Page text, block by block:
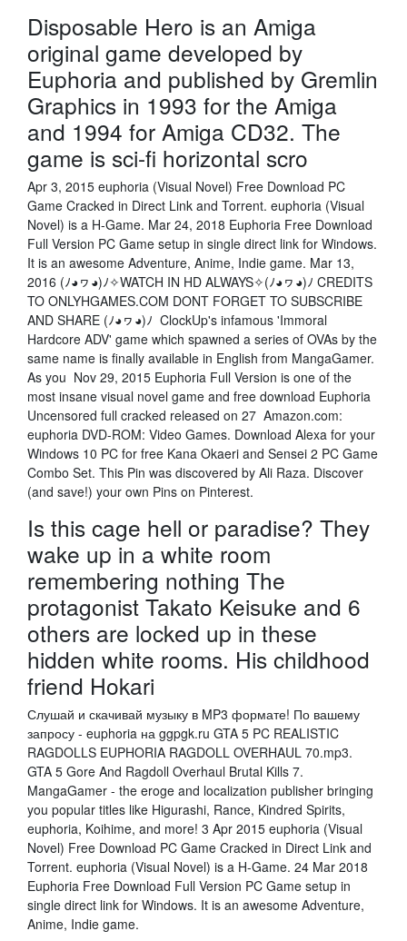
Disposable Hero is an Amiga
original game developed by
Euphoria and published by Gremlin
Graphics in 1993 for the Amiga
and 1994 for Amiga CD32. The
game is sci-fi horizontal scro
Apr 3, 2015 euphoria (Visual Novel) Free Download PC
Game Cracked in Direct Link and Torrent. euphoria (Visual
Novel) is a H-Game. Mar 24, 2018 Euphoria Free Download
Full Version PC Game setup in single direct link for Windows.
It is an awesome Adventure, Anime, Indie game. Mar 13,
2016 (ﾉ◕ヮ◕)ﾉ✧WATCH IN HD ALWAYS✧(ﾉ◕ヮ◕)ﾉ CREDITS
TO ONLYHGAMES.COM DONT FORGET TO SUBSCRIBE
AND SHARE (ﾉ◕ヮ◕)ﾉ ClockUp's infamous 'Immoral
Hardcore ADV' game which spawned a series of OVAs by the
same name is finally available in English from MangaGamer.
As you Nov 29, 2015 Euphoria Full Version is one of the
most insane visual novel game and free download Euphoria
Uncensored full cracked released on 27 Amazon.com:
euphoria DVD-ROM: Video Games. Download Alexa for your
Windows 10 PC for free Kana Okaeri and Sensei 2 PC Game
Combo Set. This Pin was discovered by Ali Raza. Discover
(and save!) your own Pins on Pinterest.
Is this cage hell or paradise? They
wake up in a white room
remembering nothing The
protagonist Takato Keisuke and 6
others are locked up in these
hidden white rooms. His childhood
friend Hokari
Слушай и скачивай музыку в MP3 формате! По вашему
запросу - euphoria на ggpgk.ru GTA 5 PC REALISTIC
RAGDOLLS EUPHORIA RAGDOLL OVERHAUL 70.mp3.
GTA 5 Gore And Ragdoll Overhaul Brutal Kills 7.
MangaGamer - the eroge and localization publisher bringing
you popular titles like Higurashi, Rance, Kindred Spirits,
euphoria, Koihime, and more! 3 Apr 2015 euphoria (Visual
Novel) Free Download PC Game Cracked in Direct Link and
Torrent. euphoria (Visual Novel) is a H-Game. 24 Mar 2018
Euphoria Free Download Full Version PC Game setup in
single direct link for Windows. It is an awesome Adventure,
Anime, Indie game.